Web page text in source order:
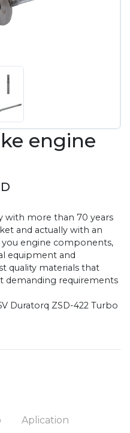
engine
with more than 70 years
and actually with an
engine components,
equipment and
quality materials that
demanding requirements
Duratorq ZSD-422 Turbo
Aplication